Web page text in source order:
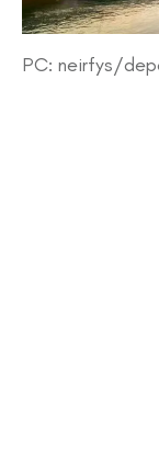
PC: neirfys/